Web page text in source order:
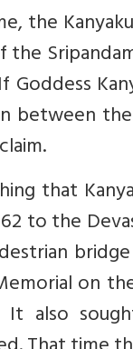
the
the
Goddess
between
that
to the
on
It also